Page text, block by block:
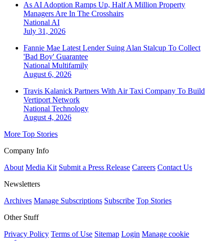
As AI Adoption Ramps Up, Half A Million Property
Managers Are In The Crosshairs
National AI
July 31, 2026
Fannie Mae Latest Lender Suing Alan Stalcup To Collect
'Bad Boy' Guarantee
National Multifamily
August 6, 2026
Travis Kalanick Partners With Air Taxi Company To Build
Vertiport Network
National Technology
August 4, 2026
More Top Stories
Company Info
About Media Kit Submit a Press Release Careers Contact Us
Newsletters
Archives Manage Subscriptions Subscribe Top Stories
Other Stuff
Privacy Policy Terms of Use Sitemap Login Manage cookie